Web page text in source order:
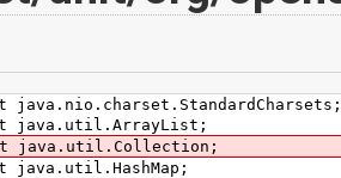
java.nio.charset.StandardCharsets;
java.util.ArrayList;
java.util.Collection;
java.util.HashMap;